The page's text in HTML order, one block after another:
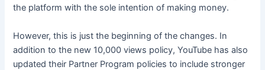
the platform with the sole intention of making money.
However, this is just the beginning of the changes. In
addition to the new 10,000 views policy, YouTube has also
updated their Partner Program policies to include stronger